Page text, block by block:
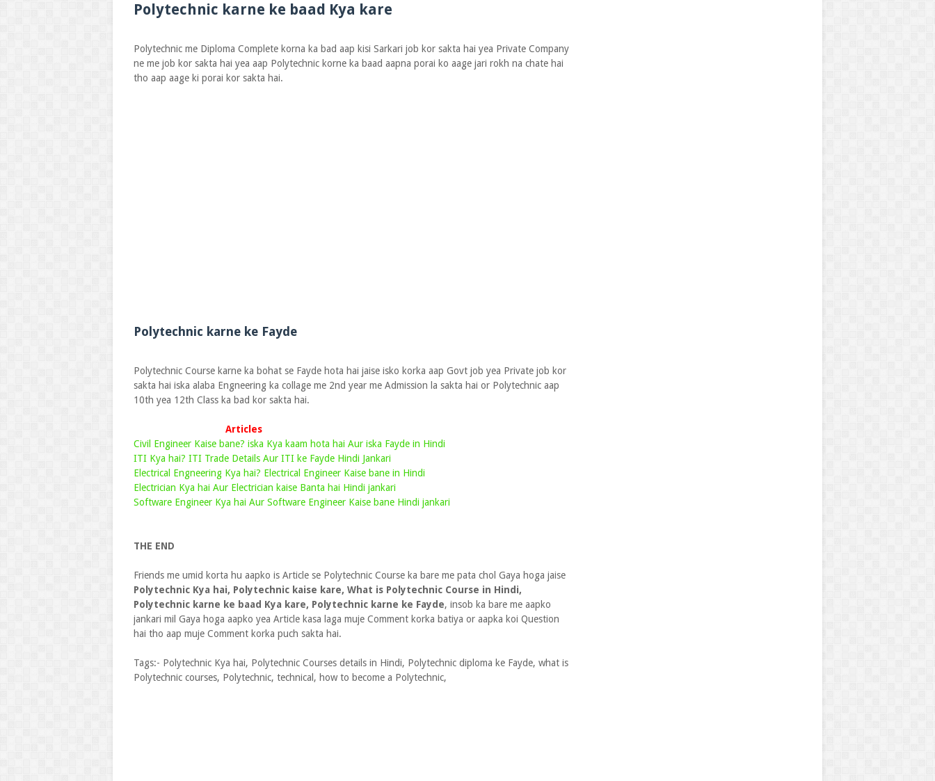
Polytechnic karne ke baad Kya kare
Polytechnic me Diploma Complete korna ka bad aap kisi Sarkari job kor sakta hai yea Private Company
ne me job kor sakta hai yea aap Polytechnic korne ka baad aapna porai ko aage jari rokh na chate hai
tho aap aage ki porai kor sakta hai.
Polytechnic karne ke Fayde
Polytechnic Course karne ka bohat se Fayde hota hai jaise isko korka aap Govt job yea Private job kor
sakta hai iska alaba Engneering ka collage me 2nd year me Admission la sakta hai or Polytechnic aap
10th yea 12th Class ka bad kor sakta hai.
Articles
Civil Engineer Kaise bane? iska Kya kaam hota hai Aur iska Fayde in Hindi
ITI Kya hai? ITI Trade Details Aur ITI ke Fayde Hindi Jankari
Electrical Engneering Kya hai? Electrical Engineer Kaise bane in Hindi
Electrician Kya hai Aur Electrician kaise Banta hai Hindi jankari
Software Engineer Kya hai Aur Software Engineer Kaise bane Hindi jankari
THE END
Friends me umid korta hu aapko is Article se Polytechnic Course ka bare me pata chol Gaya hoga jaise
Polytechnic Kya hai, Polytechnic kaise kare, What is Polytechnic Course in Hindi,
Polytechnic karne ke baad Kya kare, Polytechnic karne ke Fayde, insob ka bare me aapko
jankari mil Gaya hoga aapko yea Article kasa laga muje Comment korka batiya or aapka koi Question
hai tho aap muje Comment korka puch sakta hai.
Tags:- Polytechnic Kya hai, Polytechnic Courses details in Hindi, Polytechnic diploma ke Fayde, what is
Polytechnic courses, Polytechnic, technical, how to become a Polytechnic,